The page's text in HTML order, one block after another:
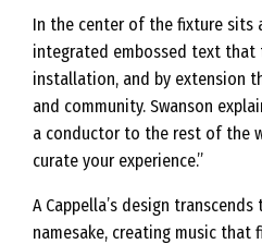
In the center of the fixture sits
integrated embossed text
installation, and by extension
and community. Swanson
a conductor to the rest of the
curate your experience.”
A Cappella’s design
namesake, creating music